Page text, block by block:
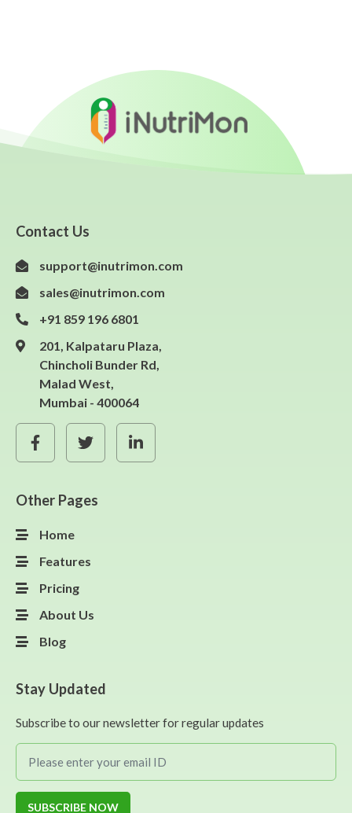
Contact Us
support@inutrimon.com
sales@inutrimon.com
+91 859 196 6801
201, Kalpataru Plaza,
Chincholi Bunder Rd,
Malad West,
Mumbai - 400064
Other Pages
Home
Features
Pricing
About Us
Blog
Stay Updated
Subscribe to our newsletter for regular updates
SUBSCRIBE NOW